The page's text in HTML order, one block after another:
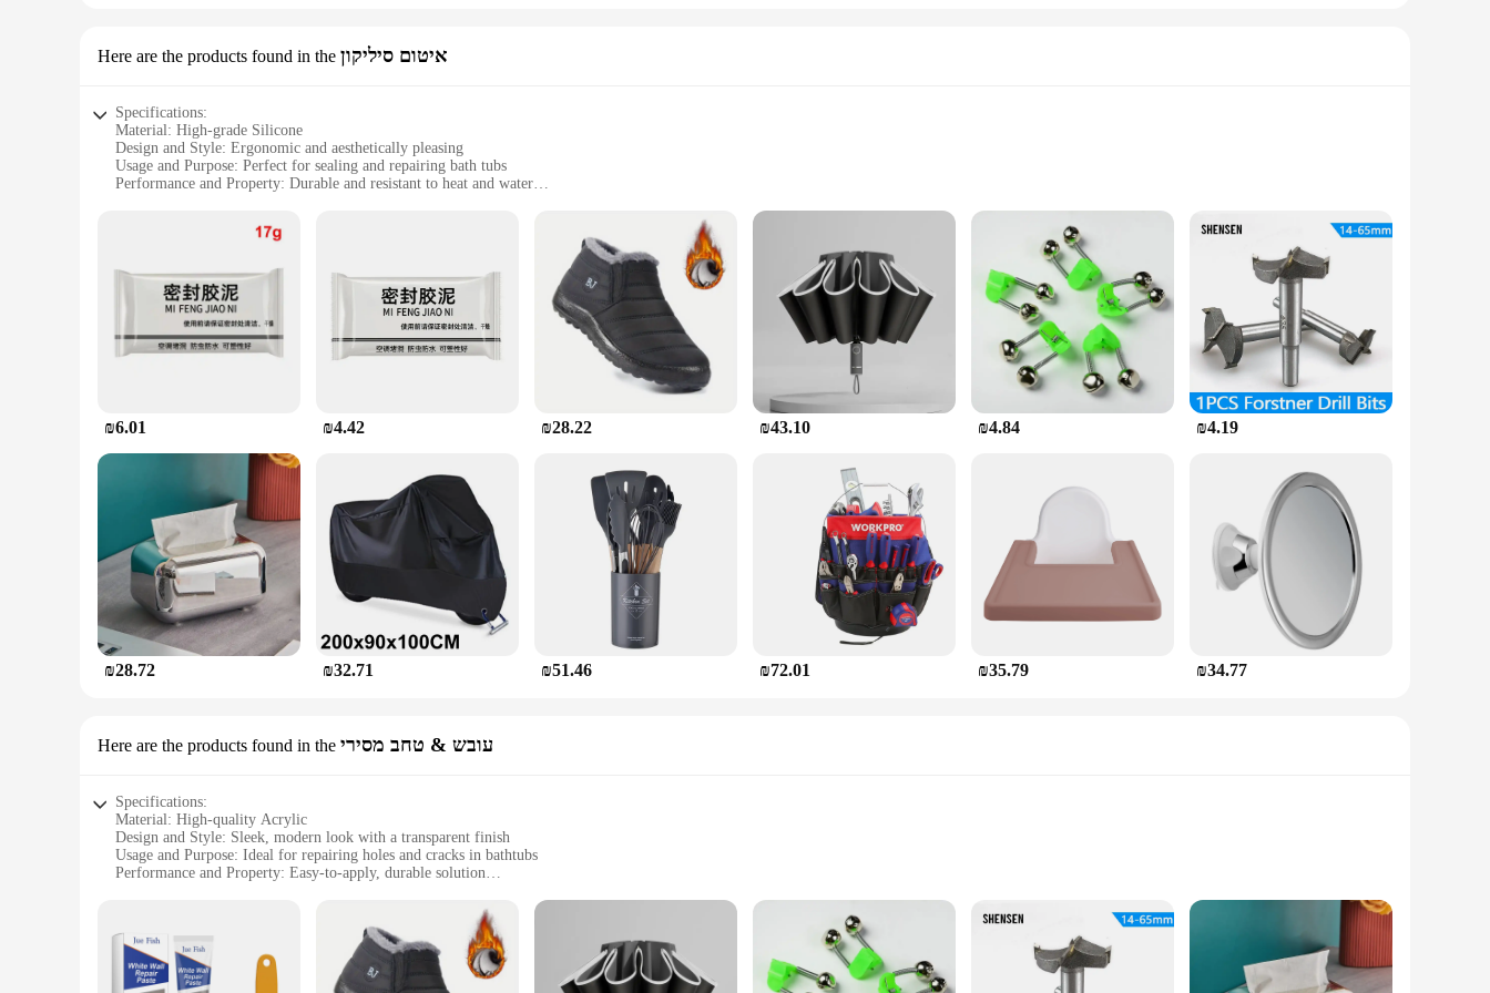
Here are the products found in the איטום סיליקון
Specifications:
Material: High-grade Silicone
Design and Style: Ergonomic and aesthetically pleasing
Usage and Purpose: Perfect for sealing and repairing bath tubs
Performance and Property: Durable and resistant to heat and water
**Effortless Installation and Versatility**
need for professional assistance. The silicone material is not only durable but also flexible, making it suitable for a wide range of tub sizes and shapes. Whether you're dealing with a small chip or a
larger hole, this product has got you covered.
**Durable and Reliable Repair Solution**
The silicone used in this product is specifically formulated to withstand the rigors of daily use. It is resistant to heat and water, ensuring that your bath tub remains watertight and safe for use. The
silicone's elasticity allows it to conform to the contours of your tub, creating a seamless and long-lasting repair. This product is not just a temporary fix; it's a reliable solution that will stand the test of
**Economical and Eco-Friendly**
As a wholesale product, this תיקון חורים אמבטיה set is an economical choice for vendors and suppliers looking to provide their customers with a cost-effective solution. It's not just about the savings;
it's also about being eco-friendly. By repairing your bath tub instead of replacing it, you're reducing waste and contributing to a more sustainable environment. This product is a win-win for everyone
involved, from the consumer to the planet.
₪6.01 ₪4.42 ₪28.22 ₪43.10 ₪4.84 ₪4.19
₪28.72 ₪32.71 ₪51.46 ₪72.01 ₪35.79 ₪34.77
Here are the products found in the עובש & טחב מסירי
Specifications:
Material: High-quality Acrylic
Design and Style: Sleek, modern look with a transparent finish
Usage and Purpose: Ideal for repairing holes and cracks in bathtubs
Performance and Property: Easy-to-apply, durable solution
Applicable People: Suitable for both professional installers and DIY enthusiasts
Features:
**Durable and Versatile Repair Solution**